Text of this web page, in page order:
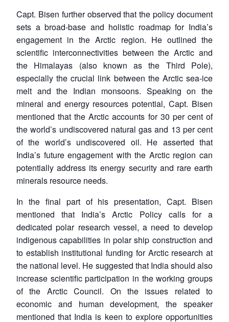
Capt. Bisen further observed that the policy document
sets a broad-base and holistic roadmap for India’s
engagement in the Arctic region. He outlined the
scientific interconnectivities between the Arctic and
the Himalayas (also known as the Third Pole),
especially the crucial link between the Arctic sea-ice
melt and the Indian monsoons. Speaking on the
mineral and energy resources potential, Capt. Bisen
mentioned that the Arctic accounts for 30 per cent of
the world’s undiscovered natural gas and 13 per cent
of the world’s undiscovered oil. He asserted that
India’s future engagement with the Arctic region can
potentially address its energy security and rare earth
minerals resource needs.
In the final part of his presentation, Capt. Bisen
mentioned that India’s Arctic Policy calls for a
dedicated polar research vessel, a need to develop
indigenous capabilities in polar ship construction and
to establish institutional funding for Arctic research at
the national level. He suggested that India should also
increase scientific participation in the working groups
of the Arctic Council. On the issues related to
economic and human development, the speaker
mentioned that India is keen to explore opportunities